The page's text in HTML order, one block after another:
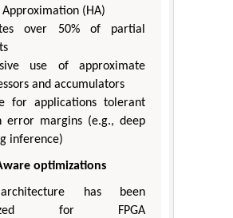
Approximation (HA)
over 50% of partial
use of approximate
and accumulators
for applications tolerant
error margins (e.g., deep
inference)
optimizations
has been
for FPGA